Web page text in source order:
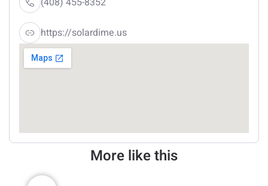
https://solardime.us
More like this